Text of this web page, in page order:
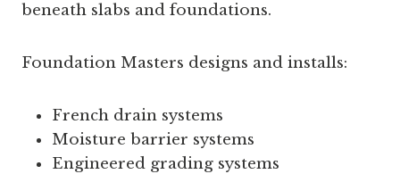
beneath slabs and foundations.
Foundation Masters designs and installs:
French drain systems
Moisture barrier systems
Engineered grading systems